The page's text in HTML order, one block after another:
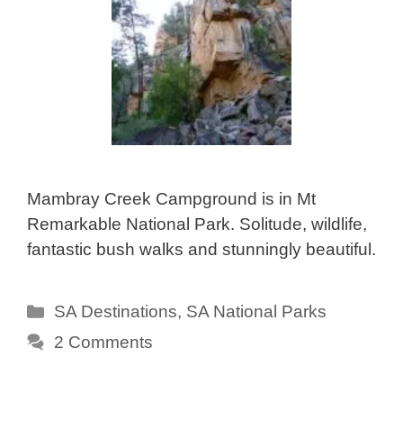
Mambray Creek Campground is in Mt
Remarkable National Park. Solitude, wildlife,
fantastic bush walks and stunningly beautiful.
Categories
SA Destinations, SA National Parks
2 Comments